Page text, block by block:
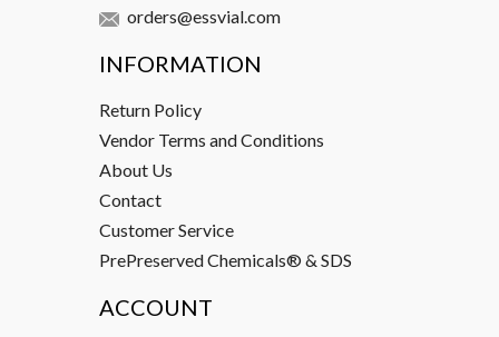
orders@essvial.com
INFORMATION
Return Policy
Vendor Terms and Conditions
About Us
Contact
Customer Service
PrePreserved Chemicals® & SDS
ACCOUNT